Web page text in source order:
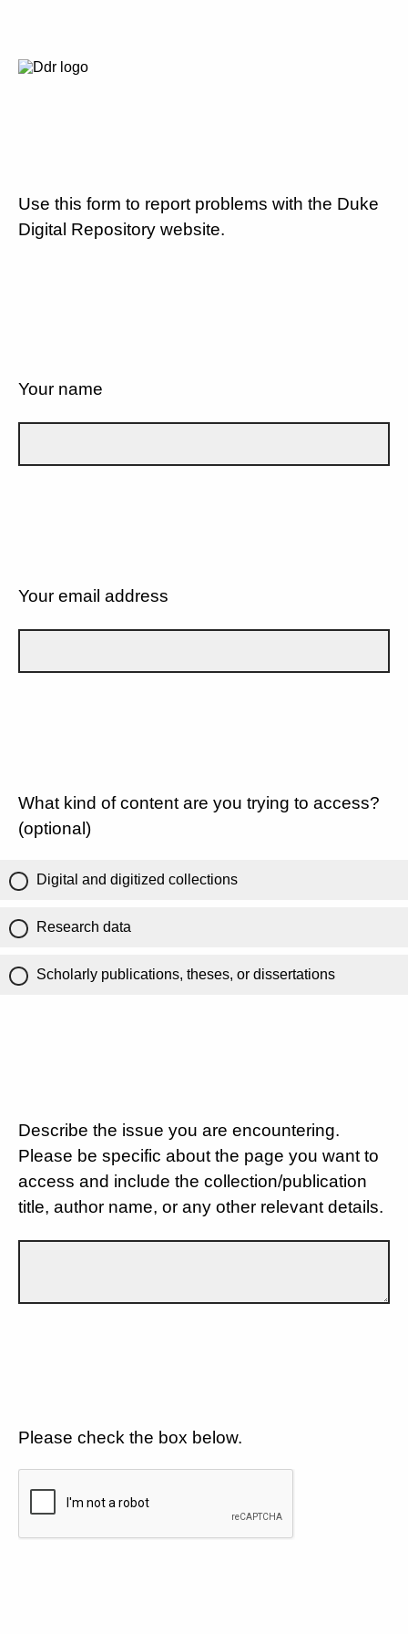
Use this form to report problems with the Duke
Digital Repository website.
Your name
Your email address
What kind of content are you trying to access?
(optional)
Digital and digitized collections
Research data
Scholarly publications, theses, or dissertations
Describe the issue you are encountering.
Please be specific about the page you want to
access and include the collection/publication
title, author name, or any other relevant details.
Please check the box below.